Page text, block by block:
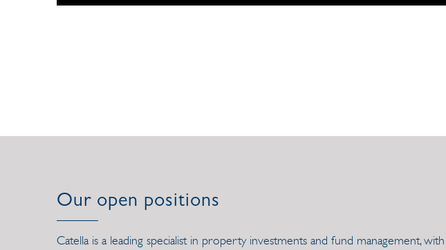
Our open positions
Catella is a leading specialist in property investments and fund management, with